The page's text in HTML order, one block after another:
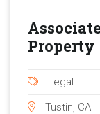
Property
Legal
Tustin, CA